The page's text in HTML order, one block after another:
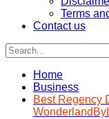
Terms
Contact us
Home
Business
Best Regency